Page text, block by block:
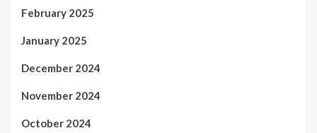
February 2025
January 2025
December 2024
November 2024
October 2024